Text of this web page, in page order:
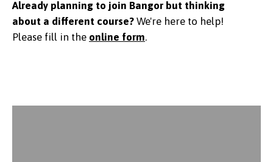
Already planning to join Bangor but thinking
about a different course? We're here to help!
Please fill in the online form.